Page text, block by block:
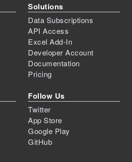
Solutions
Data Subscriptions
API Access
Excel Add-In
Developer Account
Documentation
Pricing
Follow Us
Twitter
App Store
Google Play
GitHub